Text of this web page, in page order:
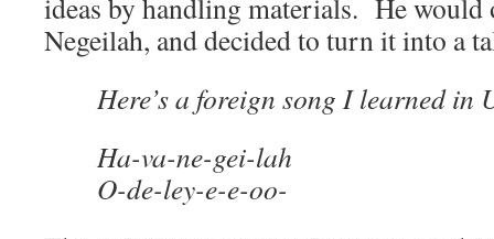
ideas by handling materials. He
Negeilah, and decided to turn it into a
Here’s a foreign song I learned in
Ha-va-ne-gei-lah
O-de-ley-e-e-oo-